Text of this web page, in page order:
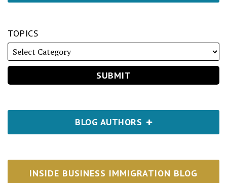
TOPICS
BLOG AUTHORS
INSIDE BUSINESS IMMIGRATION BLOG